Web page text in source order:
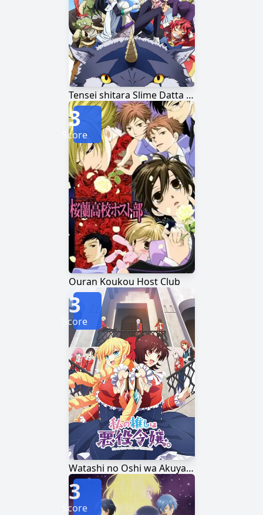
Tensei shitara Slime Datta Ken
Ouran Koukou Host Club
3
Score
Watashi no Oshi wa Akuyaku Reijou.
3
Score
3
Score